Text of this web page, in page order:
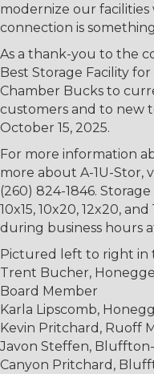
modernize our
connection is
As a thank-you to the
Best Storage Facility
Chamber Bucks to
customers and to new
October 15, 2025.
For more information
more about A-1U-Stor,
(260) 824-1846.
10x15, 10x20, 12x20,
during business hours
Pictured left to right in
Trent Bucher,
Board Member
Karla Lipscomb,
Kevin Pritchard, Ruoff
Javon Steffen,
Canyon Pritchard,